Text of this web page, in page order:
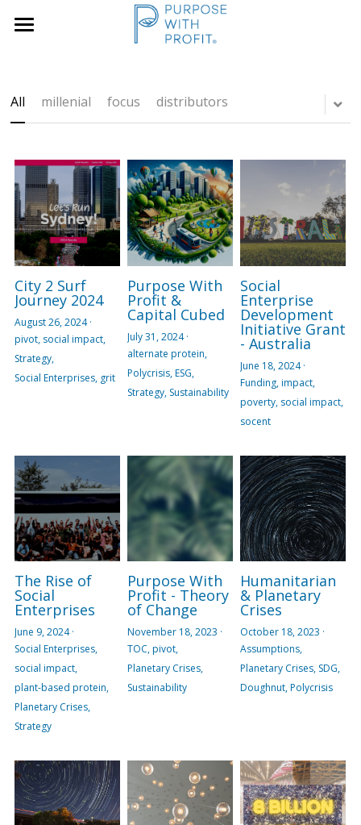
Founders
Boards/SLT
Insights
About Us
Search
Book A Call
All millenial focus distributors
City 2 Surf
Journey 2024
August 26, 2024·
pivot, social impact,
Strategy,
Social Enterprises, grit
Purpose With
Profit &
Capital Cubed
July 31, 2024·
alternate protein,
Polycrisis,ESG,
Strategy, Sustainability
Social
Enterprise
Development
Initiative Grant
- Australia
June 18, 2024·
Funding,impact,
poverty, social impact,
socent
The Rise of
Social
Enterprises
June 9, 2024·
Social Enterprises,
social impact,
plant-based protein,
Planetary Crises,
Strategy
Purpose With
Profit - Theory
of Change
November 18, 2023 ·
TOC,pivot,
Planetary Crises,
Sustainability
Humanitarian
& Planetary
Crises
October 18, 2023 ·
Assumptions,
Planetary Crises, SDG,
Doughnut,Polycrisis
STORE CATEGORIES
BLOG CATEGORIES